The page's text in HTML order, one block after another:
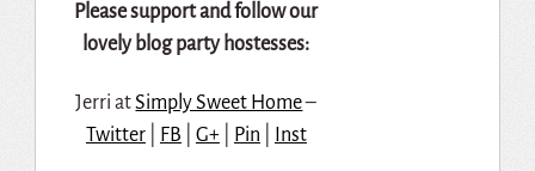
Please support and follow our
lovely blog party hostesses:
Jerri atSimply Sweet Home–
Twitter| FB G+ Pin Inst